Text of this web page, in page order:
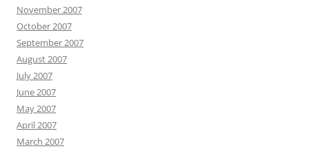
November 2007
October 2007
September 2007
August 2007
July 2007
June 2007
May 2007
April 2007
March 2007